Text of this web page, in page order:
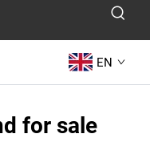
EN
for sale